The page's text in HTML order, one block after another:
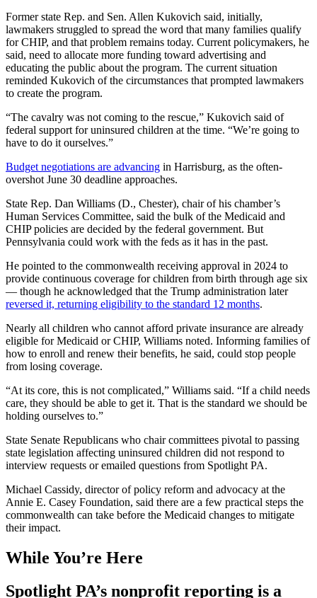
Former state Rep. and Sen. Allen Kukovich said, initially,
lawmakers struggled to spread the word that many families qualify
for CHIP, and that problem remains today. Current policymakers, he
said, need to allocate more funding toward advertising and
educating the public about the program. The current situation
reminded Kukovich of the circumstances that prompted lawmakers
to create the program.
“The cavalry was not coming to the rescue,” Kukovich said of
federal support for uninsured children at the time. “We’re going to
have to do it ourselves.”
Budget negotiations are advancing in Harrisburg, as the often-
overshot June 30 deadline approaches.
State Rep. Dan Williams (D., Chester), chair of his chamber’s
Human Services Committee, said the bulk of the Medicaid and
CHIP policies are decided by the federal government. But
Pennsylvania could work with the feds as it has in the past.
He pointed to the commonwealth receiving approval in 2024 to
provide continuous coverage for children from birth through age six
— though he acknowledged that the Trump administration later
reversed it, returning eligibility to the standard 12 months.
Nearly all children who cannot afford private insurance are already
eligible for Medicaid or CHIP, Williams noted. Informing families of
how to enroll and renew their benefits, he said, could stop people
from losing coverage.
“At its core, this is not complicated,” Williams said. “If a child needs
care, they should be able to get it. That is the standard we should be
holding ourselves to.”
State Senate Republicans who chair committees pivotal to passing
state legislation affecting uninsured children did not respond to
interview requests or emailed questions from Spotlight PA.
Michael Cassidy, director of policy reform and advocacy at the
Annie E. Casey Foundation, said there are a few practical steps the
commonwealth can take before the Medicaid changes to mitigate
their impact.
While You’re Here
Spotlight PA’s nonprofit reporting is a